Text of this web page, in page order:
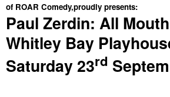
of ROAR Comedy,proudly presents:
Paul Zerdin: All Mouth
Whitley Bay
Saturday 23rd